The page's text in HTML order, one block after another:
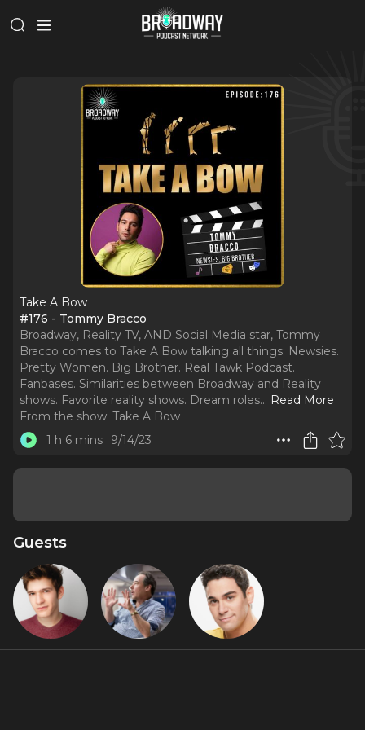
Take A Bow
#176 - Tommy Bracco
Broadway, Reality TV, AND Social Media star, Tommy
Bracco comes to Take A Bow talking all things: Newsies.
Pretty Women. Big Brother. Real Tawk Podcast.
Fanbases. Similarities between Broadway and Reality
shows. Favorite reality shows. Dream roles... Read More
From the show: Take A Bow
1 h 6 mins
9/14/23
Guests
Eli Tokash
Tom
Tommy